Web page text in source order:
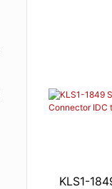
KLS1-1849 Solder A